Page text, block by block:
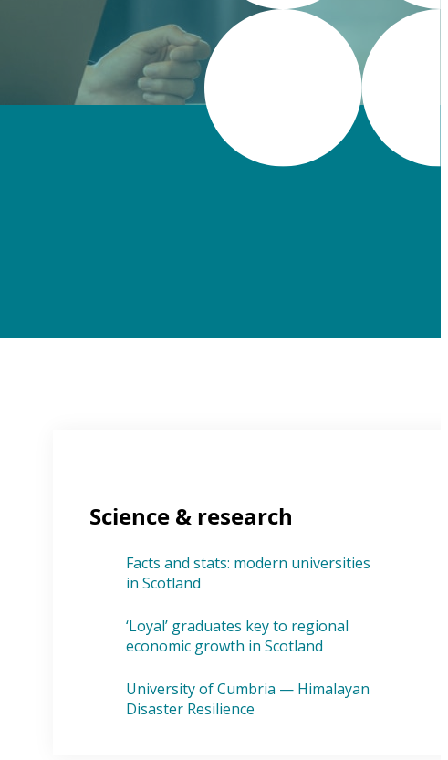
Science & research
Facts and stats: modern universities
in Scotland
‘Loyal’ graduates key to regional
economic growth in Scotland
University of Cumbria — Himalayan
Disaster Resilience